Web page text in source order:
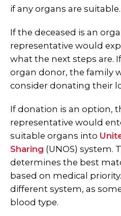
if any organs are suitable.
If the deceased is an
representative would
what the next steps are.
organ donor, the family
consider donating their
If donation is an option,
representative would
suitable organs into
Sharing (UNOS) system.
determines the best
based on medical
different system, as
blood type.